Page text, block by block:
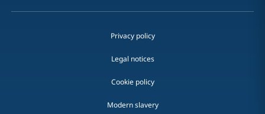
Privacy policy
Legal notices
Cookie policy
Modern slavery